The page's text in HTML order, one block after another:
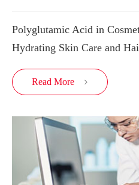
Polyglutamic Acid in
Hydrating Skin Care and
Read More 